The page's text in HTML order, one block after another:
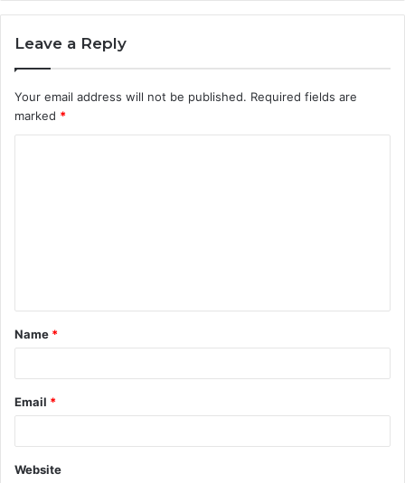
Leave a Reply
Your email address will not be published. Required fields are
marked *
t
*
Name *
Email *
Website